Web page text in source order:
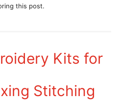
this post.
Kits for
Stitching